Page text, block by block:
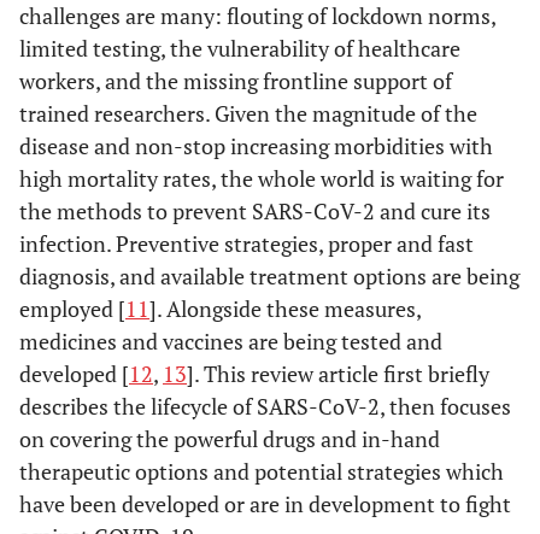
challenges are many: flouting of lockdown norms,
limited testing, the vulnerability of healthcare
workers, and the missing frontline support of
trained researchers. Given the magnitude of the
disease and non-stop increasing morbidities with
high mortality rates, the whole world is waiting for
the methods to prevent SARS-CoV-2 and cure its
infection. Preventive strategies, proper and fast
diagnosis, and available treatment options are being
employed [11]. Alongside these measures,
medicines and vaccines are being tested and
developed [12, 13]. This review article first briefly
describes the lifecycle of SARS-CoV-2, then focuses
on covering the powerful drugs and in-hand
therapeutic options and potential strategies which
have been developed or are in development to fight